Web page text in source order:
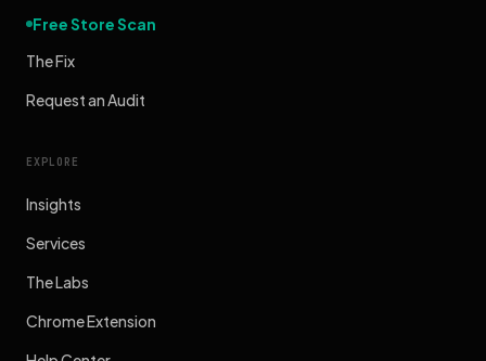
Free Store Scan
The Fix
Request an Audit
EXPLORE
Insights
Services
The Labs
Chrome Extension